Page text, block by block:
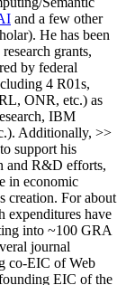
and a few other
). He has been
research grants,
by federal
uding 4 R01s,
ONR, etc.) as
IBM
Additionally, >>
support his
and R&D efforts,
in economic
creation. For about
expenditures have
into ~100 GRA
journal
co-EIC of Web
EIC of the